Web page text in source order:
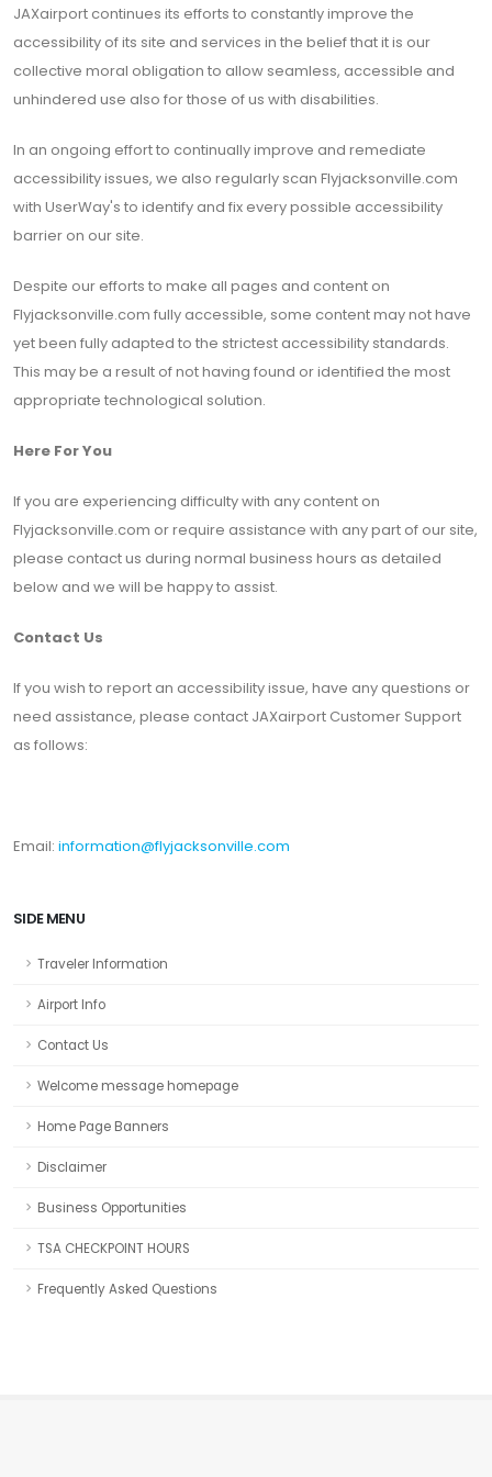
JAXairport continues its efforts to constantly improve the
accessibility of its site and services in the belief that it is our
collective moral obligation to allow seamless, accessible and
unhindered use also for those of us with disabilities.
In an ongoing effort to continually improve and remediate
accessibility issues, we also regularly scan Flyjacksonville.com
with UserWay's to identify and fix every possible accessibility
barrier on our site.
Despite our efforts to make all pages and content on
Flyjacksonville.com fully accessible, some content may not have
yet been fully adapted to the strictest accessibility standards.
This may be a result of not having found or identified the most
appropriate technological solution.
Here For You
If you are experiencing difficulty with any content on
Flyjacksonville.com or require assistance with any part of our site,
please contact us during normal business hours as detailed
below and we will be happy to assist.
Contact Us
If you wish to report an accessibility issue, have any questions or
need assistance, please contact JAXairport Customer Support
as follows:
Email: information@flyjacksonville.com
SIDE MENU
Traveler Information
Airport Info
Contact Us
Welcome message homepage
Home Page Banners
Disclaimer
Business Opportunities
TSA CHECKPOINT HOURS
Frequently Asked Questions